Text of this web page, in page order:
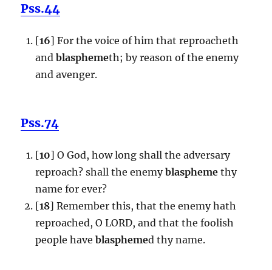
Pss.44
[16] For the voice of him that reproacheth
and blasphemeth; by reason of the enemy
and avenger.
Pss.74
[10] O God, how long shall the adversary
reproach? shall the enemyblaspheme thy
name for ever?
[18] Remember this, that the enemy hath
reproached, O LORD, and that the foolish
people have blasphemed thy name.